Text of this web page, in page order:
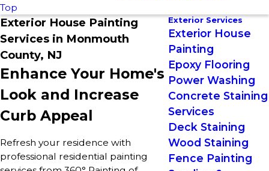
Top
Exterior House Painting
Services in Monmouth
County, NJ
Enhance Your Home's
Look and Increase
Curb Appeal
Refresh your residence with
professional residential painting
Exterior Services
Exterior House
Painting
Epoxy Flooring
Power Washing
Concrete Staining
Services
Deck Staining
Wood Staining
Fence Painting